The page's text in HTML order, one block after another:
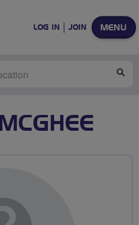
MENU
LOG IN JOIN